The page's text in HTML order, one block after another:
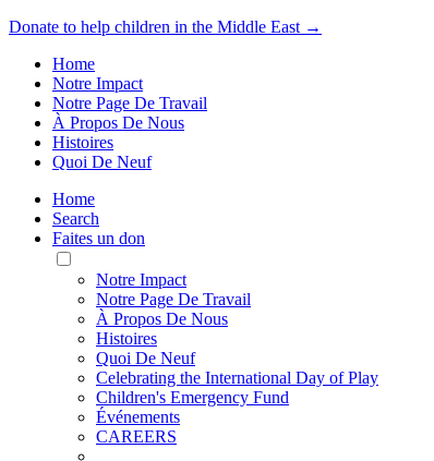
Donate to help children in the Middle East →
Home
Notre Impact
Notre Page De Travail
À Propos De Nous
Histoires
Quoi De Neuf
Home
Search
Faites un don
Toggle
Mobile
Menu
Notre Impact
Notre Page De Travail
À Propos De Nous
Histoires
Quoi De Neuf
Celebrating the International Day of Play
Children's Emergency Fund
Événements
CAREERS